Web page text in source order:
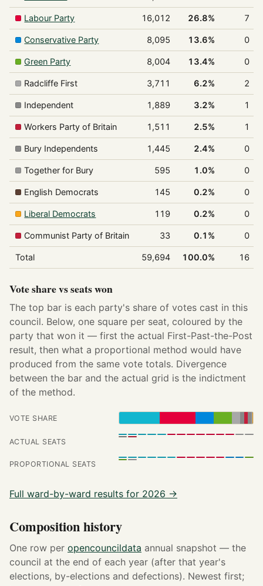
Labour Party 16,012 26.8% 7
Conservative Party 8,095 13.6% 0
Green Party 8,004 13.4% 0
Radcliffe First 3,711 6.2% 2
Independent 1,889 3.2% 1
Workers Party of Britain 1,511 2.5% 1
Bury Independents 1,445 2.4% 0
Together for Bury 595 1.0% 0
English Democrats 145 0.2% 0
Liberal Democrats 119 0.2% 0
Communist Party of Britain 33 0.1% 0
Total 59,694 100.0% 16
Vote share vs seats won
The top bar is each party's share of votes cast in this
council. Below, one square per seat, coloured by the
party that won it — first the actual First-Past-the-Post
result, then what a proportional method would have
produced from the same vote totals. Divergence
between the bar and the actual grid is the indictment
of the method.
VOTE SHARE
ACTUAL SEATS
PROPORTIONAL SEATS
Full ward-by-ward results for 2026 →
Composition history
One row per opencouncildata annual snapshot — the
council at the end of each year (after that year's
elections, by-elections and defections). Newest first;